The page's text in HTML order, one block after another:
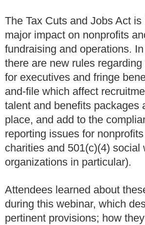
The Tax Cuts and Jobs Act is
major impact on nonprofits
fundraising and operations.
there are new rules
for executives and fringe
and-file which affect
talent and benefits packages
place, and add to the
reporting issues for
charities and 501(c)(4) social
organizations in particular).
Attendees learned about
during this webinar, which
pertinent provisions; how